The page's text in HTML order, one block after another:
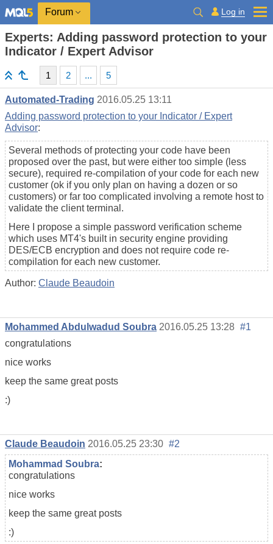
Forum Log in
Experts: Adding password protection to your
Indicator / Expert Advisor
1 2 ... 5
Automated-Trading 2016.05.25 13:11
Adding password protection to your Indicator / Expert
Advisor:
Several methods of protecting your code have been
proposed over the past, but were either too simple (less
secure), required re-compilation of your code for each new
customer (ok if you only plan on having a dozen or so
customers) or far too complicated involving a remote host to
validate the client terminal.
Here I propose a simple password verification scheme
which uses MT4's built in security engine providing
DES/ECB encryption and does not require code re-
compilation for each new customer.
Author: Claude Beaudoin
Mohammed Abdulwadud Soubra 2016.05.25 13:28 #1
congratulations
nice works
keep the same great posts
:)
Claude Beaudoin 2016.05.25 23:30 #2
Mohammad Soubra:
congratulations
nice works
keep the same great posts
:)